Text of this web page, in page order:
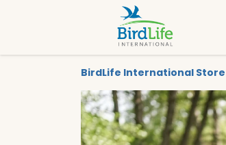
BirdLife International